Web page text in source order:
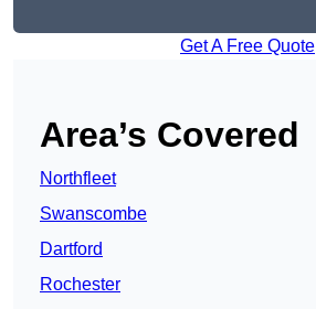
Get A Free Quote
Area’s Covered
Northfleet
Swanscombe
Dartford
Rochester